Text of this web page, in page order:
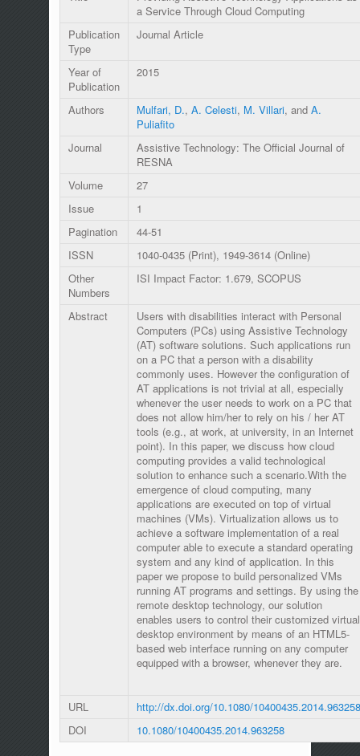
a Service Through Cloud Computing
Publication
Type
Journal Article
Year of
Publication
2015
Authors Mulfari, D., A. Celesti, M. Villari, and A.
Puliafito
Journal
Assistive Technology: The Official Journal of
RESNA
Volume
27
Issue
1
Pagination
44-51
ISSN
1040-0435 (Print), 1949-3614 (Online)
Other
Numbers
ISI Impact Factor: 1.679, SCOPUS
Abstract
Users with disabilities interact with Personal
Computers (PCs) using Assistive Technology
(AT) software solutions. Such applications run
on a PC that a person with a disability
commonly uses. However the configuration of
AT applications is not trivial at all, especially
whenever the user needs to work on a PC that
does not allow him/her to rely on his / her AT
tools (e.g., at work, at university, in an Internet
point). In this paper, we discuss how cloud
computing provides a valid technological
solution to enhance such a scenario.With the
emergence of cloud computing, many
applications are executed on top of virtual
machines (VMs). Virtualization allows us to
achieve a software implementation of a real
computer able to execute a standard operating
system and any kind of application. In this
paper we propose to build personalized VMs
running AT programs and settings. By using the
remote desktop technology, our solution
enables users to control their customized virtual
desktop environment by means of an HTML5-
based web interface running on any computer
equipped with a browser, whenever they are.
URL
http://dx.doi.org/10.1080/10400435.2014.963258
DOI
10.1080/10400435.2014.963258